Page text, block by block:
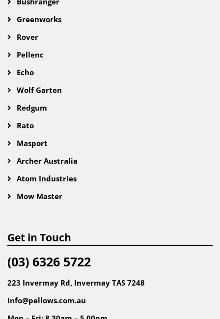
Greenworks
Rover
Pellenc
Echo
Wolf Garten
Redgum
Rato
Masport
Archer Australia
Atom Industries
Mow Master
Get in Touch
(03) 6326 5722
223 Invermay Rd, Invermay TAS 7248
info@pellows.com.au